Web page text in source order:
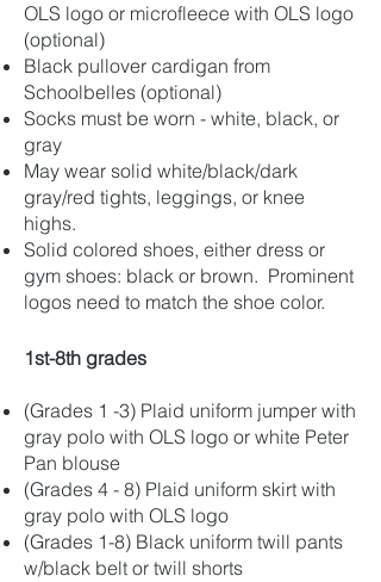
OLS logo or microfleece with OLS logo
(optional)
Black pullover cardigan from
Schoolbelles (optional)
Socks must be worn - white, black, or
gray
May wear solid white/black/dark
gray/red tights, leggings, or knee
highs.
Solid colored shoes, either dress or
gym shoes: black or brown. Prominent
logos need to match the shoe color.
1st-8th grades
(Grades 1 -3) Plaid uniform jumper with
gray polo with OLS logo or white Peter
Pan blouse
(Grades 4 - 8) Plaid uniform skirt with
gray polo with OLS logo
(Grades 1-8) Black uniform twill pants
w/black belt or twill shorts